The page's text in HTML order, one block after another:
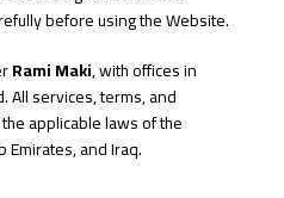
before using the Website.
Rami Maki, with offices in
All services, terms, and
applicable laws of the
and Iraq.